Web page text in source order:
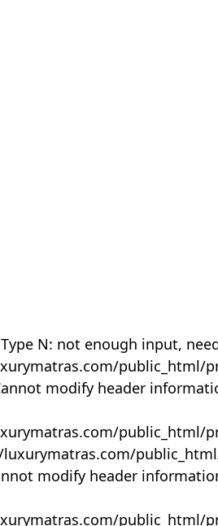
N: not enough input,
public_html/
modify header
public_html/
modify header
public_html/